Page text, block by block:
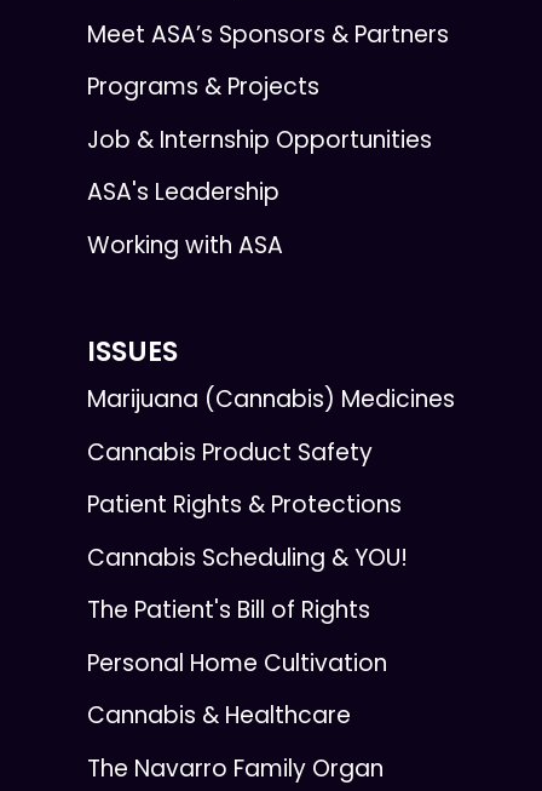
Meet ASA’s Sponsors & Partners
Programs & Projects
Job & Internship Opportunities
ASA's Leadership
Working with ASA
ISSUES
Marijuana (Cannabis) Medicines
Cannabis Product Safety
Patient Rights & Protections
Cannabis Scheduling & YOU!
The Patient's Bill of Rights
Personal Home Cultivation
Cannabis & Healthcare
The Navarro Family Organ